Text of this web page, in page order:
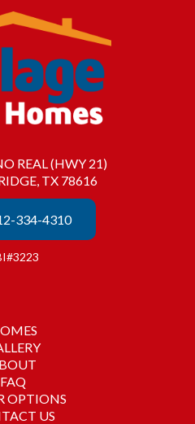
REAL (HWY 21)
TX 78616
334-4310
FAQ
OPTIONS
US